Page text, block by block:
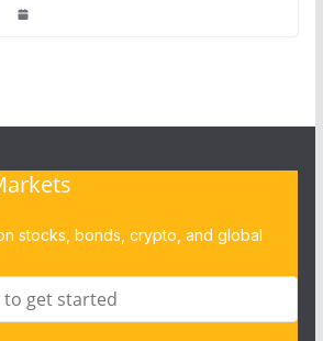
stocks, bonds, crypto, and global